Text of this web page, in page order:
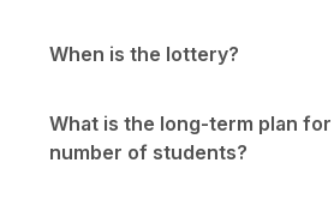
When is the lottery?
What is the long-term plan
number of students?